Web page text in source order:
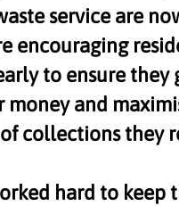
service are
encouraging
to ensure they
money and
collections they
hard to keep